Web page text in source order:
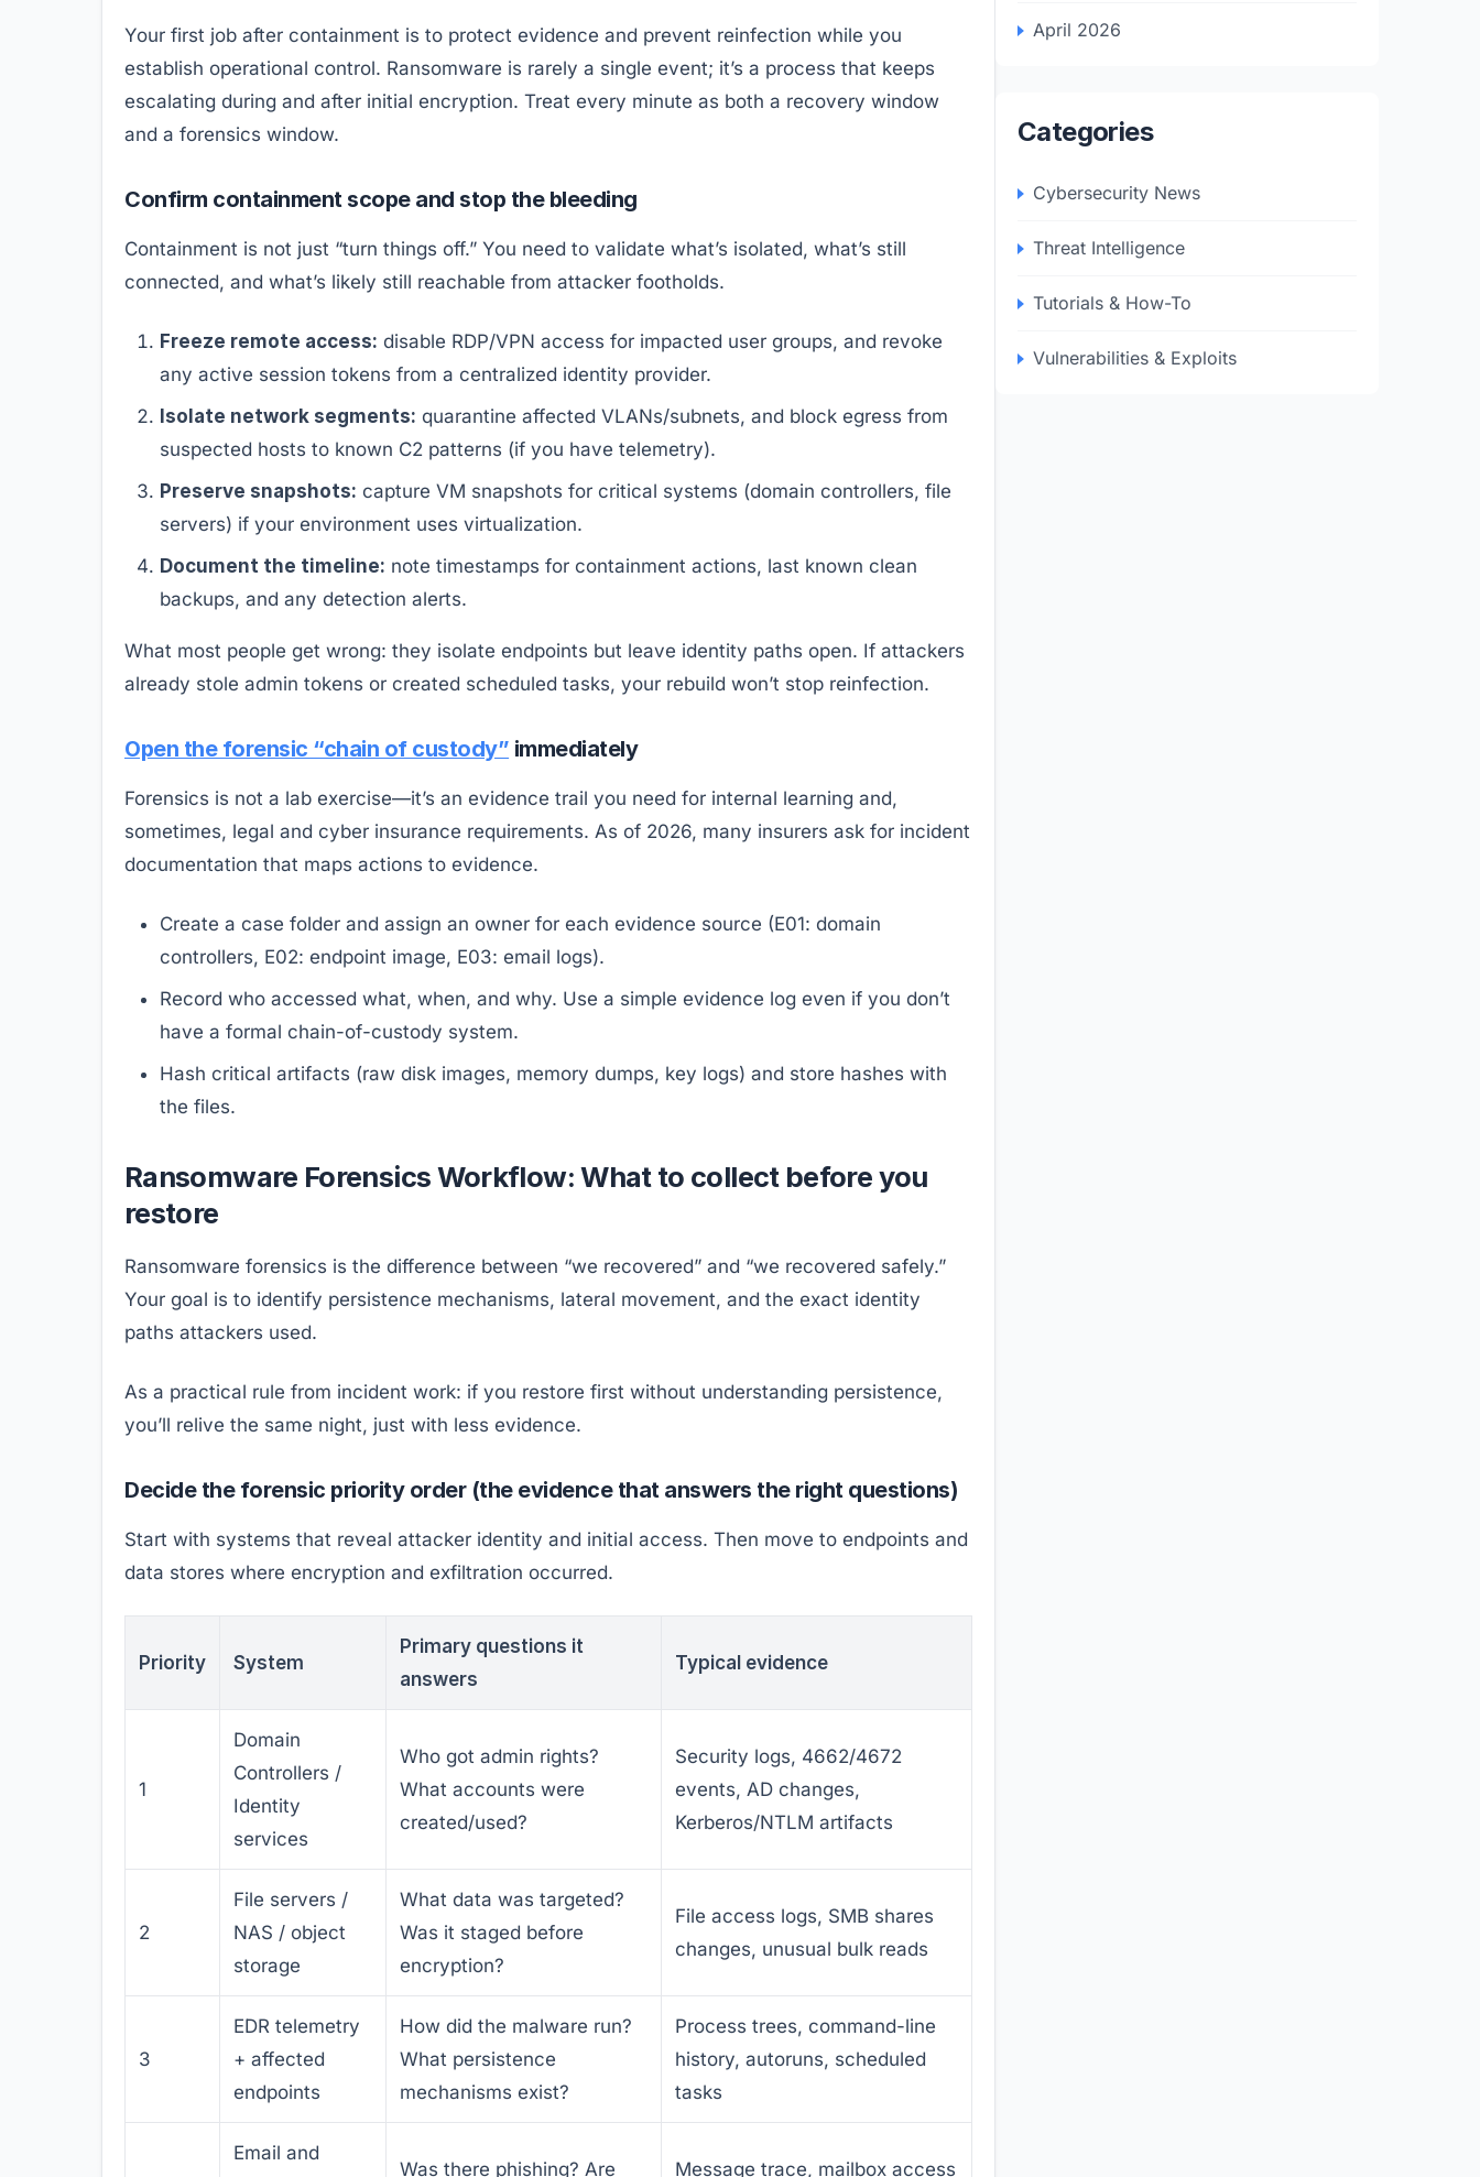
Your first job after containment is to protect evidence and prevent reinfection while you
establish operational control. Ransomware is rarely a single event; it’s a process that keeps
escalating during and after initial encryption. Treat every minute as both a recovery window
and a forensics window.
Confirm containment scope and stop the bleeding
Containment is not just “turn things off.” You need to validate what’s isolated, what’s still
connected, and what’s likely still reachable from attacker footholds.
Freeze remote access: disable RDP/VPN access for impacted user groups, and revoke
any active session tokens from a centralized identity provider.
Isolate network segments: quarantine affected VLANs/subnets, and block egress from
suspected hosts to known C2 patterns (if you have telemetry).
Preserve snapshots: capture VM snapshots for critical systems (domain controllers, file
servers) if your environment uses virtualization.
Document the timeline: note timestamps for containment actions, last known clean
backups, and any detection alerts.
What most people get wrong: they isolate endpoints but leave identity paths open. If attackers
already stole admin tokens or created scheduled tasks, your rebuild won’t stop reinfection.
Open the forensic “chain of custody” immediately
Forensics is not a lab exercise—it’s an evidence trail you need for internal learning and,
sometimes, legal and cyber insurance requirements. As of 2026, many insurers ask for incident
documentation that maps actions to evidence.
Create a case folder and assign an owner for each evidence source (E01: domain
controllers, E02: endpoint image, E03: email logs).
Record who accessed what, when, and why. Use a simple evidence log even if you don’t
have a formal chain-of-custody system.
Hash critical artifacts (raw disk images, memory dumps, key logs) and store hashes with
the files.
Ransomware Forensics Workflow: What to collect before you
restore
Ransomware forensics is the difference between “we recovered” and “we recovered safely.”
Your goal is to identify persistence mechanisms, lateral movement, and the exact identity
paths attackers used.
As a practical rule from incident work: if you restore first without understanding persistence,
you’ll relive the same night, just with less evidence.
Decide the forensic priority order (the evidence that answers the right questions)
Start with systems that reveal attacker identity and initial access. Then move to endpoints and
data stores where encryption and exfiltration occurred.
Priority System
Primary questions it
answers
Typical evidence
1
Domain
Controllers /
Identity
services
Who got admin rights?
What accounts were
created/used?
Security logs, 4662/4672
events, AD changes,
Kerberos/NTLM artifacts
2
File servers /
NAS / object
storage
What data was targeted?
Was it staged before
encryption?
File access logs, SMB shares
changes, unusual bulk reads
3
EDR telemetry
+ affected
endpoints
How did the malware run?
What persistence
mechanisms exist?
Process trees, command-line
history, autoruns, scheduled
tasks
Email and
Was there phishing? Are Message trace, mailbox access
April 2026
Categories
Cybersecurity News
Threat Intelligence
Tutorials & How-To
Vulnerabilities & Exploits